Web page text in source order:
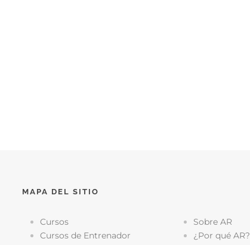
MAPA DEL SITIO
Cursos
Cursos de Entrenador
Sobre AR
¿Por qué AR?